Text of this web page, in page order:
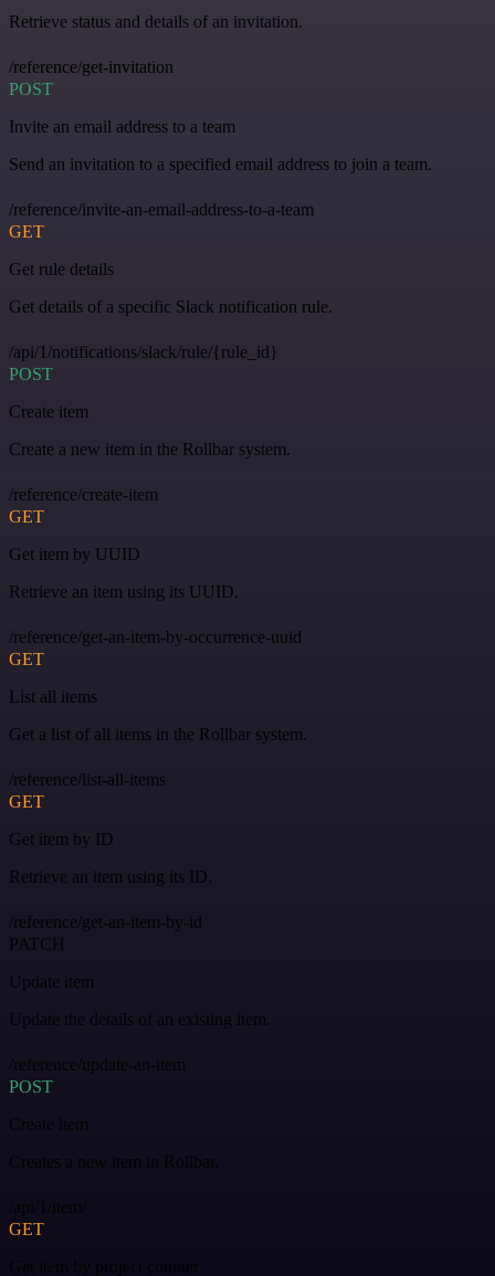
Retrieve status and details of an invitation.
/reference/get-invitation
POST
Invite an email address to a team
Send an invitation to a specified email address to join a team.
/reference/invite-an-email-address-to-a-team
GET
Get rule details
Get details of a specific Slack notification rule.
/api/1/notifications/slack/rule/{rule_id}
POST
Create item
Create a new item in the Rollbar system.
/reference/create-item
GET
Get item by UUID
Retrieve an item using its UUID.
/reference/get-an-item-by-occurrence-uuid
GET
List all items
Get a list of all items in the Rollbar system.
/reference/list-all-items
GET
Get item by ID
Retrieve an item using its ID.
/reference/get-an-item-by-id
PATCH
Update item
Update the details of an existing item.
/reference/update-an-item
POST
Create item
Creates a new item in Rollbar.
/api/1/item/
GET
Get item by project counter